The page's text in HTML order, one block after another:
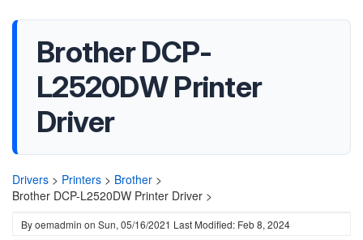
Brother DCP-
L2520DW Printer
Driver
Drivers > Printers > Brother >
Brother DCP-L2520DW Printer Driver >
Byoemadmin on Sun, 05/16/2021 Last Modified: Feb 8, 2024